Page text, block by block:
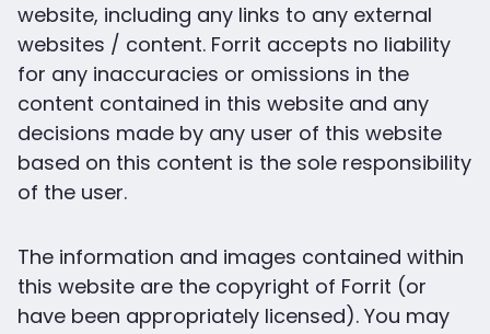
website, including any links to any external
websites / content. Forrit accepts no liability
for any inaccuracies or omissions in the
content contained in this website and any
decisions made by any user of this website
based on this content is the sole responsibility
of the user.
The information and images contained within
this website are the copyright of Forrit (or
have been appropriately licensed). You may